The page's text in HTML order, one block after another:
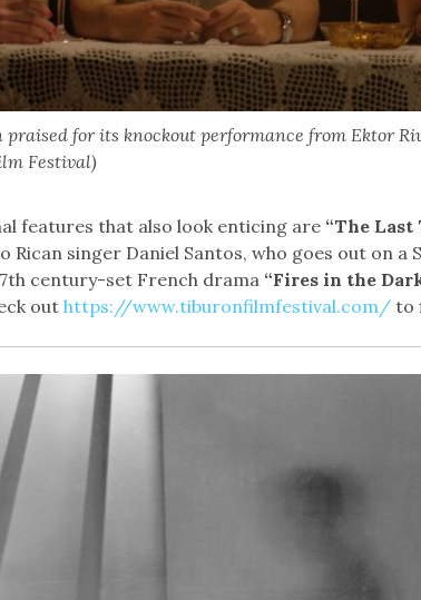
praised for its knockout performance from Ektor
Festival)
features that also look enticing are “The Last
Rican singer Daniel Santos, who goes out on a
century-set French drama “Fires in the
out https://www.tiburonfilmfestival.com/to